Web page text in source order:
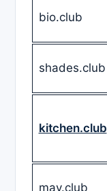
bio.club
shades.club
kitchen.club
may.club